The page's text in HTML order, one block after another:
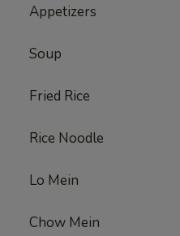
Appetizers
Soup
Fried Rice
Rice Noodle
Lo Mein
Chow Mein